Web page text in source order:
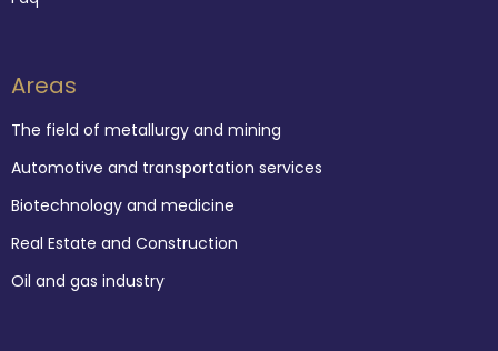
Areas
The field of metallurgy and mining
Automotive and transportation services
Biotechnology and medicine
Real Estate and Construction
Oil and gas industry